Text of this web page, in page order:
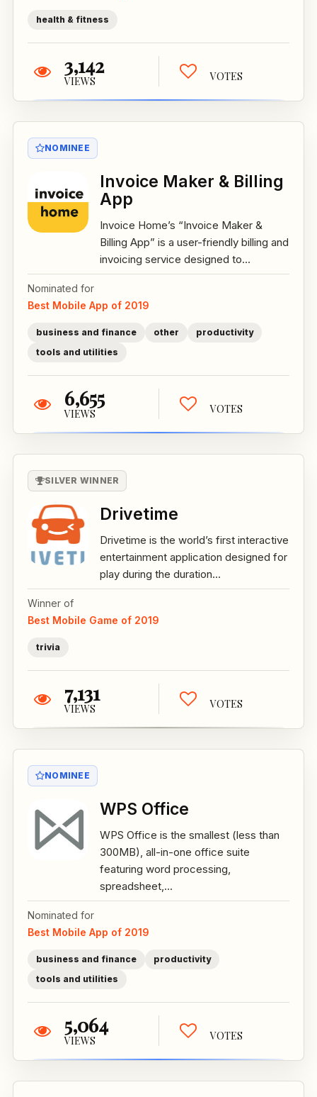
health & fitness
3,142
VIEWS VOTES
NOMINEE
Invoice Maker & Billing
App
Invoice Home’s “Invoice Maker &
Billing App” is a user-friendly billing and
invoicing service designed to...
Nominated for
Best Mobile App of 2019
business and finance other
productivity
tools and utilities
6,655
VIEWS VOTES
SILVER WINNER
Drivetime
Drivetime is the world’s first interactive
entertainment application designed for
play during the duration...
Winner of
Best Mobile Game of 2019
trivia
7,131
VIEWS VOTES
NOMINEE
WPS Office
WPS Office is the smallest (less than
300MB), all-in-one office suite
featuring word processing,
spreadsheet,...
Nominated for
Best Mobile App of 2019
business and finance
productivity
tools and utilities
5,064
VIEWS VOTES